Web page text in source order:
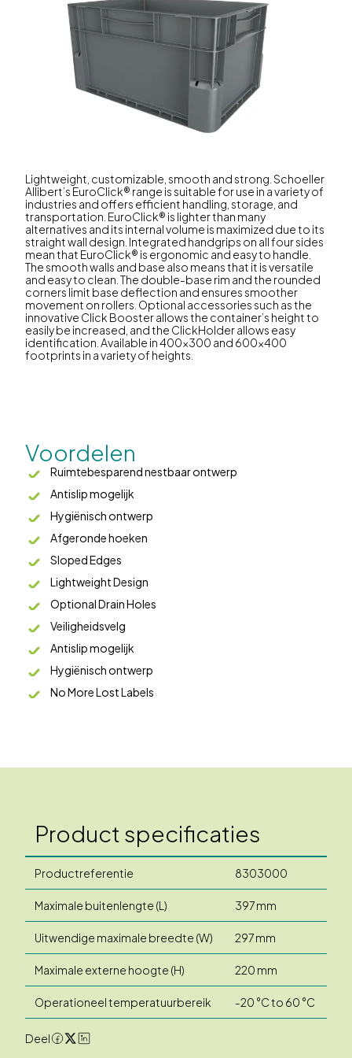
Lightweight, customizable, smooth and strong. Schoeller
Allibert’s EuroClick® range is suitable for use in a variety of
industries and offers efficient handling, storage, and
transportation. EuroClick® is lighter than many
alternatives and its internal volume is maximized due to its
straight wall design. Integrated handgrips on all four sides
mean that EuroClick® is ergonomic and easy to handle.
The smooth walls and base also means that it is versatile
and easy to clean. The double-base rim and the rounded
corners limit base deflection and ensures smoother
movement on rollers. Optional accessories such as the
innovative Click Booster allows the container’s height to
easily be increased, and the ClickHolder allows easy
identification. Available in 400x300 and 600x400
footprints in a variety of heights.
Voordelen
Ruimtebesparend nestbaar ontwerp
Antislip mogelijk
Hygiënisch ontwerp
Afgeronde hoeken
Sloped Edges
Lightweight Design
Optional Drain Holes
Veiligheidsvelg
Antislip mogelijk
Hygiënisch ontwerp
No More Lost Labels
Product specificaties
Productreferentie 8303000
Maximale buitenlengte (L) 397 mm
Uitwendige maximale breedte (W) 297 mm
Maximale externe hoogte (H) 220 mm
Operationeel temperatuurbereik -20 °C to 60 °C
Deel